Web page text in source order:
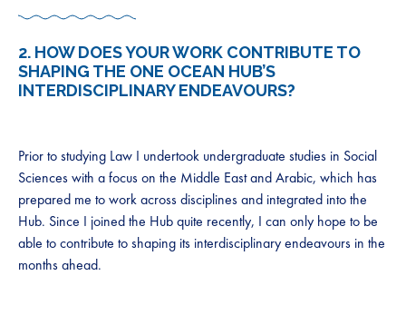
2. HOW DOES YOUR WORK CONTRIBUTE TO
SHAPING THE ONE OCEAN HUB’S
INTERDISCIPLINARY ENDEAVOURS?
Prior to studying Law I undertook undergraduate studies in Social
Sciences with a focus on the Middle East and Arabic, which has
prepared me to work across disciplines and integrated into the
Hub. Since I joined the Hub quite recently, I can only hope to be
able to contribute to shaping its interdisciplinary endeavours in the
months ahead.